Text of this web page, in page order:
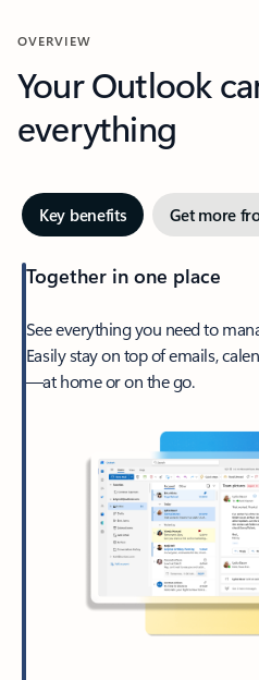
OVERVIEW
Your Outlook
everything
Key benefits Get more
Together in one place
See everything you need to
Easily stay on top of emails,
—at home or on the go.